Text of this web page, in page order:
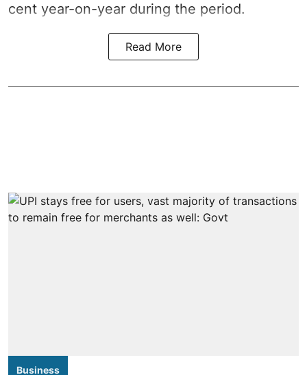
cent year-on-year during the period.
Read More
Business